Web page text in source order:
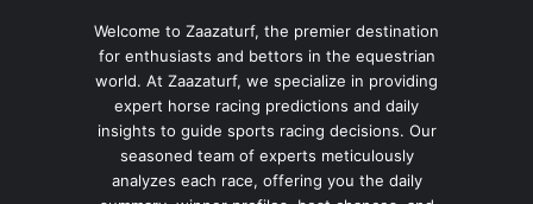
Welcome to Zaazaturf, the premier destination
for enthusiasts and bettors in the equestrian
world. At Zaazaturf, we specialize in providing
expert horse racing predictions and daily
insights to guide sports racing decisions. Our
seasoned team of experts meticulously
analyzes each race, offering you the daily